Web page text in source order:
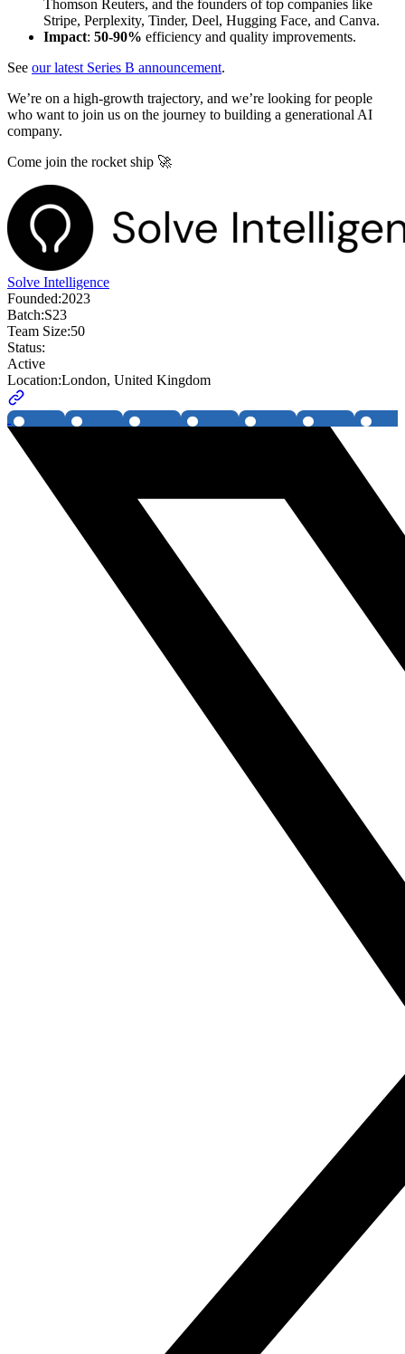
Thomson Reuters, and the founders of top companies like
Stripe, Perplexity, Tinder, Deel, Hugging Face, and Canva.
Impact: 50-90% efficiency and quality improvements.
See our latest Series B announcement.
We’re on a high-growth trajectory, and we’re looking for people
who want to join us on the journey to building a generational AI
company.
Come join the rocket ship 🚀
Solve Intelligence
Founded:2023
Batch:S23
Team Size:50
Status:
Active
Location:London, United Kingdom